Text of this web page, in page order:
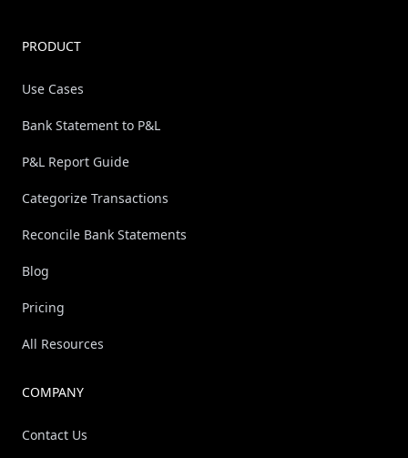
PRODUCT
Use Cases
Bank Statement to P&L
P&L Report Guide
Categorize Transactions
Reconcile Bank Statements
Blog
Pricing
All Resources
COMPANY
Contact Us